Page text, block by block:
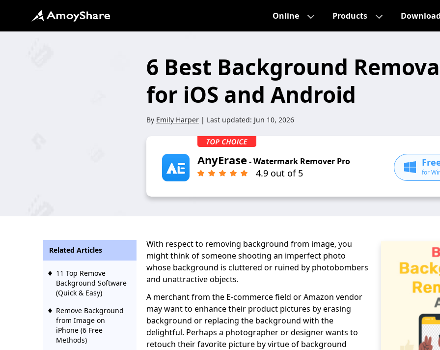
Online Products Download
6 Best Background
for iOS and Android
By Emily Harper | Last updated: Jun 10, 2026
AnyErase - Watermark Remover Pro
4.9 out of 5 for
With respect to removing background from image, you
might think of someone shooting an imperfect photo
whose background is cluttered or ruined by photobombers
and unattractive objects.
A merchant from the E-commerce field or Amazon vendor
may want to enhance their product pictures by erasing
background or replacing the background with the
delightful. Perhaps a photographer or designer wants to
retouch their favorite picture by virtue of background
Related Articles
11 Top Remove
Background Software
(Quick & Easy)
Remove Background
from Image on
iPhone (6 Free
Methods)